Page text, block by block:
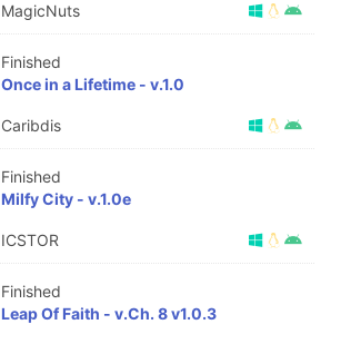
MagicNuts
Finished
Once in a Lifetime - v.1.0
Caribdis
Finished
Milfy City - v.1.0e
ICSTOR
Finished
Leap Of Faith - v.Ch. 8 v1.0.3